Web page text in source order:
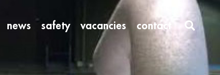
news safety vacancies contact